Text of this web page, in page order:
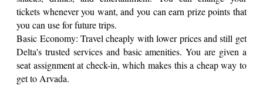
tickets whenever you want, and you can earn prize points that
you can use for future trips.
Basic Economy: Travel cheaply with lower prices and still get
Delta's trusted services and basic amenities. You are given a
seat assignment at check-in, which makes this a cheap way to
get to Arvada.